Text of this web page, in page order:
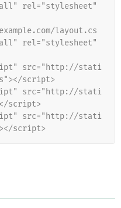
rel="stylesheet"
layout.cs
rel="stylesheet"
src="http://stati
script>
src="http://stati
script>
src="http://stati
script>